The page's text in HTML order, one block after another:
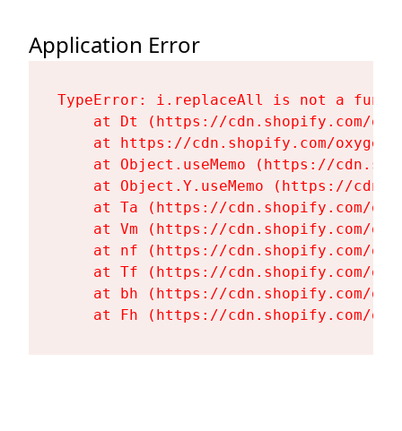
Application Error
TypeError: i.replaceAll is not a
at Dt (https://cdn.shopify.com/
at https://cdn.shopify.com/
at Object.useMemo (https://
at Object.Y.useMemo (https://
at Ta (https://cdn.shopify.com/
at Vm (https://cdn.shopify.com/
at nf (https://cdn.shopify.com/
at Tf (https://cdn.shopify.com/
at bh (https://cdn.shopify.com/
at Fh (https://cdn.shopify.com/